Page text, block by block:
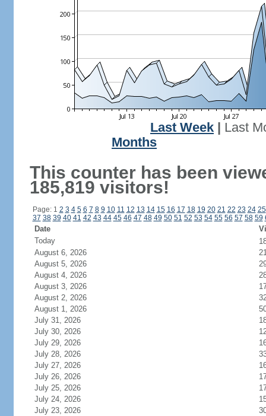
Last Week
Last
Months
This counter has been
185,819 visitors!
Page: 1 2 3 4 5 6 7 8 9 10 11 12 13 14 15 16 17 18 19 20 21 22 23 24 25
37 38 39 40 41 42 43 44 45 46 47 48 49 50 51 52 53 54 55 56 57 58 59
Date
Today
August 6, 2026
August 5, 2026
August 4, 2026
August 3, 2026
August 2, 2026
August 1, 2026
July 31, 2026
July 30, 2026
July 29, 2026
July 28, 2026
July 27, 2026
July 26, 2026
July 25, 2026
July 24, 2026
July 23, 2026